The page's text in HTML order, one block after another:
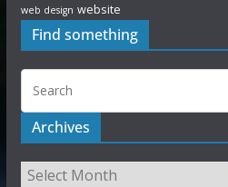
web design website
Find something
Archives